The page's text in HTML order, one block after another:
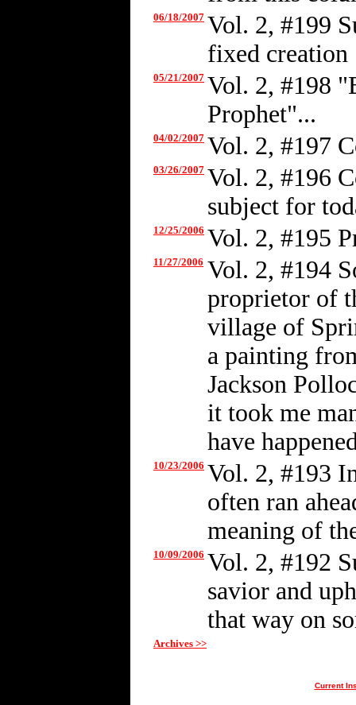
06/18/2007 Vol. 2, #199
fixed creation
05/21/2007 Vol. 2, #198
Prophet"...
04/02/2007 Vol. 2, #197
03/26/2007 Vol. 2, #196
subject for
12/25/2006 Vol. 2, #195
11/27/2006 Vol. 2, #194
proprietor of
village of
a painting
Jackson
it took me
have
10/23/2006 Vol. 2, #193
often ran
meaning of
10/09/2006 Vol. 2, #192
savior and
that way on
Archives >>
Current